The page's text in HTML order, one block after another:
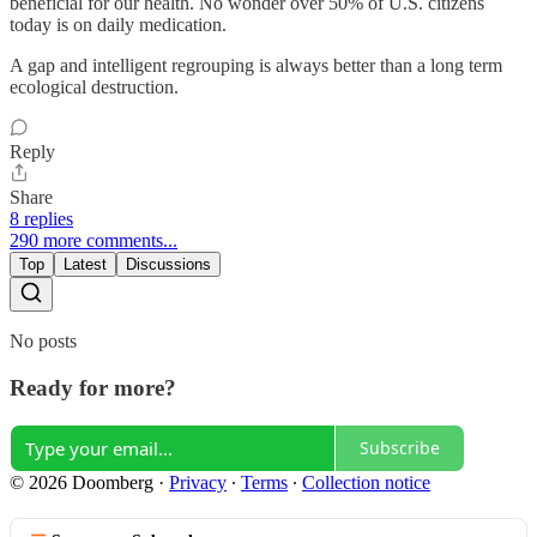
today is on daily medication.
A gap and intelligent regrouping is always better than a long term
ecological destruction.
Reply
Share
8 replies
290 more comments...
Top Latest Discussions
No posts
Ready for more?
Subscribe
© 2026 Doomberg · Privacy ∙ Terms ∙ Collection notice